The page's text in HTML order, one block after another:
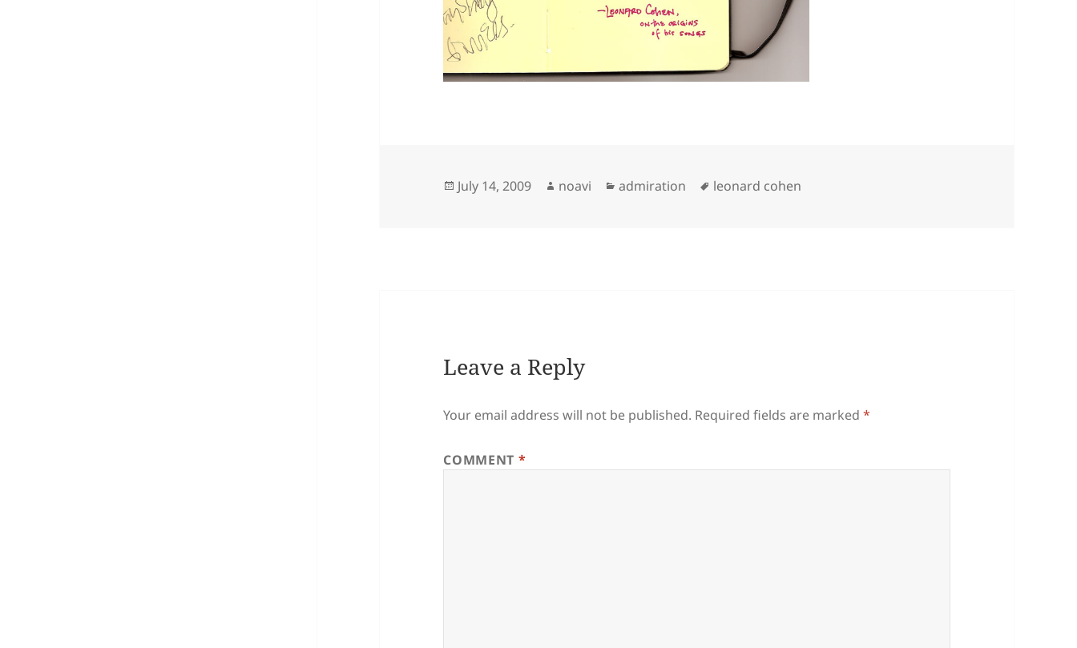
Posted
July 14, 2009 Author
noavi Categories
admiration Tags
leonard cohen
Leave a Reply
Your email address will not be published. Required fields are marked*
COMMENT *